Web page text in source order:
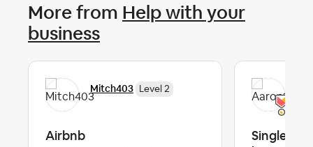
More from Help with your
business
Mitch403 Level 2
Airbnb
Single